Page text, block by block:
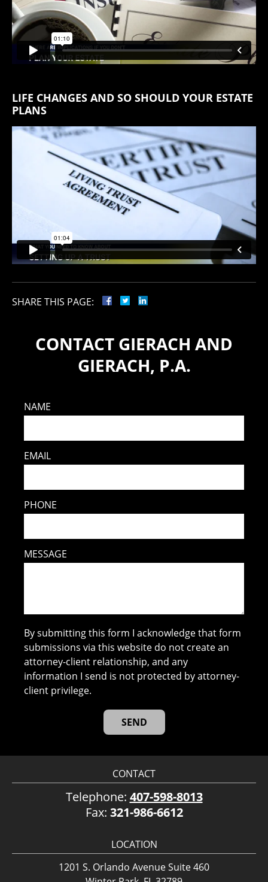
LIFE CHANGES AND SO SHOULD YOUR ESTATE
PLANS
SHARE THIS PAGE:
CONTACT GIERACH AND
GIERACH, P.A.
NAME
EMAIL
PHONE
MESSAGE
By submitting this form I acknowledge that form
submissions via this website do not create an
attorney-client relationship, and any
information I send is not protected by attorney-
client privilege.
CONTACT
Telephone: 407-598-8013
Fax: 321-986-6612
LOCATION
1201 S. Orlando Avenue Suite 460